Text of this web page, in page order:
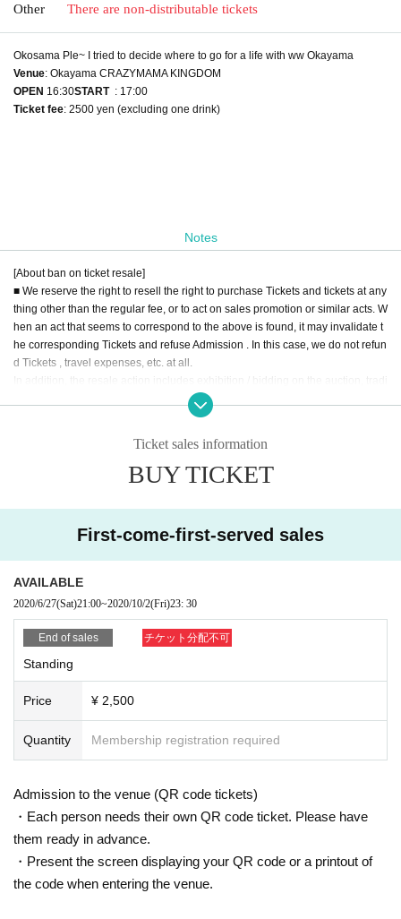
Other There are non-distributable tickets
Okosama Ple~ I tried to decide where to go for a life with ww Okayama
Venue: Okayama CRAZYMAMA KINGDOM
OPEN​ ​ 16:30START​ ​ : 17:00
Ticket fee: 2500 yen (excluding one drink)
Notes
[About ban on ticket resale]
■ We reserve the right to resell the right to purchase Tickets and tickets at any
thing other than the regular fee, or to act on sales promotion or similar acts. W
hen an act that seems to correspond to the above is found, it may invalidate t
he corresponding Tickets and refuse Admission . In this case, we do not refun
d Tickets , travel expenses, etc. at all.
ng on the Internet, ticket shop, purchasing agency, buying and selling throug
h a dough shop and a malicious third party.
ce, or when you hand a Tickets to a accompanying person, please be sure to
explain from the Tickets buyer as you do not do a resale act such as auction
■ Equipment (recording equipment such as cameras, recorders, videos etc.)
used for recording, recording, and copying in the venue, alcoholic beverage
n the venue, you may be forfeited and confiscated and Tickets collected.
■ If you do not obey instructions and attention of staff in the venue, refuse entr
y or may leave.
■ In each performance, cameras for video recording and photo shooting ente
r the venue, and customers 'visitors' situation may appear in the medium / pro
duct video. Please note that there is a possibility that the recorded images / pi
ctures are used for commercialization and promotion etc.
■ Admission under 3 years old is not allowed.
■ We refuse admission of drunk people.
■ Please acknowledge that we may change some of the box office contents d
epending on circumstances.
■ notation by force majeure Day unless you want to stop the box office at the t
ime, the other Day when, another kind Tickets I do not do, such as exchange
Ticket sales information
BUY TICKET
First-come-first-served sales
AVAILABLE
2020/6/27(Sat)21:00~2020/10/2(Fri)23: 30
End of sales チケット分配不可
Standing
Price ¥ 2,500
Quantity Membership registration required
Admission to the venue (QR code tickets)
・Each person needs their own QR code ticket. Please have
them ready in advance.
・Present the screen displaying your QR code or a printout of
the code when entering the venue.